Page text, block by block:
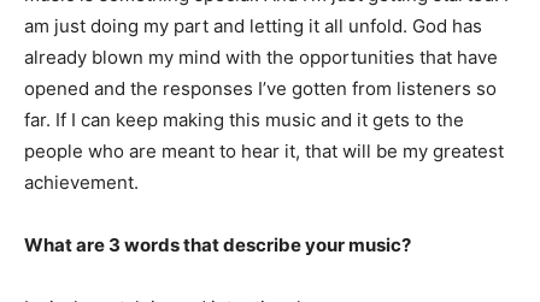
am just doing my part and letting it all unfold. God has
already blown my mind with the opportunities that have
opened and the responses I’ve gotten from listeners so
far. If I can keep making this music and it gets to the
people who are meant to hear it, that will be my greatest
achievement.
What are 3 words that describe your music?